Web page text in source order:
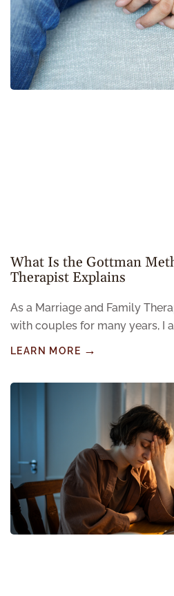
What Is the Gottman
Therapist Explains
As a Marriage and Family
with couples for many years, I
LEARN MORE